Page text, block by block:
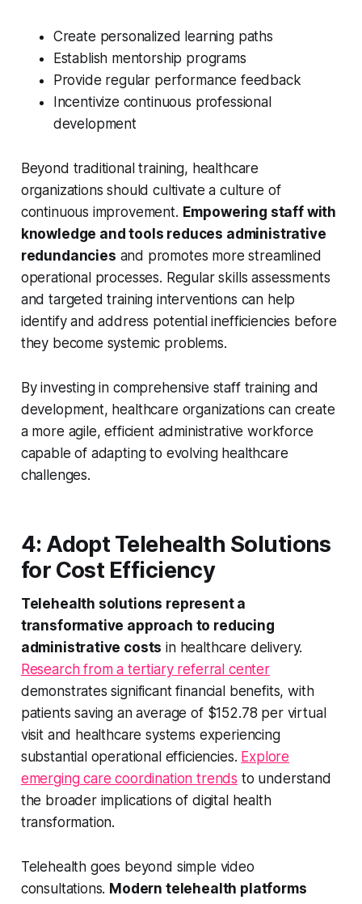
Create personalized learning paths
Establish mentorship programs
Provide regular performance feedback
Incentivize continuous professional
development
Beyond traditional training, healthcare
organizations should cultivate a culture of
continuous improvement. Empowering staff with
knowledge and tools reduces administrative
redundancies and promotes more streamlined
operational processes. Regular skills assessments
and targeted training interventions can help
identify and address potential inefficiencies before
they become systemic problems.
By investing in comprehensive staff training and
development, healthcare organizations can create
a more agile, efficient administrative workforce
capable of adapting to evolving healthcare
challenges.
4: Adopt Telehealth Solutions
for Cost Efficiency
Telehealth solutions represent a
transformative approach to reducing
administrative costs in healthcare delivery.
Research from a tertiary referral center
demonstrates significant financial benefits, with
patients saving an average of $152.78 per virtual
visit and healthcare systems experiencing
substantial operational efficiencies. Explore
emerging care coordination trends to understand
the broader implications of digital health
transformation.
Telehealth goes beyond simple video
consultations. Modern telehealth platforms